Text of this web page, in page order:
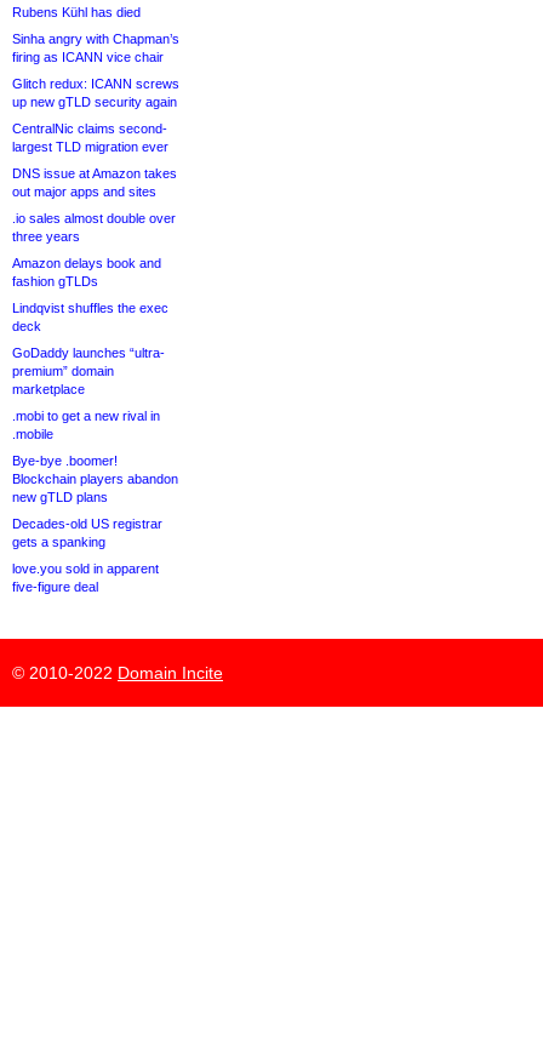
Rubens Kühl has died
Sinha angry with Chapman’s
firing as ICANN vice chair
Glitch redux: ICANN screws
up new gTLD security again
CentralNic claims second-
largest TLD migration ever
DNS issue at Amazon takes
out major apps and sites
.io sales almost double over
three years
Amazon delays book and
fashion gTLDs
Lindqvist shuffles the exec
deck
GoDaddy launches “ultra-
premium” domain
marketplace
.mobi to get a new rival in
.mobile
Bye-bye .boomer!
Blockchain players abandon
new gTLD plans
Decades-old US registrar
gets a spanking
love.you sold in apparent
five-figure deal
© 2010-2022 Domain Incite